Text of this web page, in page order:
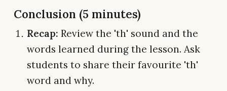
Conclusion (5 minutes)
Recap: Review the 'th' sound and the
words learned during the lesson. Ask
students to share their favourite 'th'
word and why.